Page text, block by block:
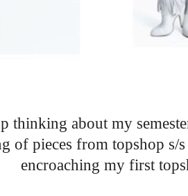
thinking about my
of pieces from topshop
encroaching my first